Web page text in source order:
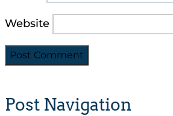
Website
Post Navigation